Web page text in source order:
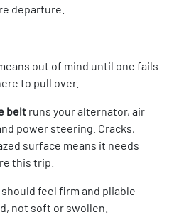
departure.
out of mind until one fails
to pull over.
belt runs your alternator, air
power steering. Cracks,
surface means it needs
this trip.
should feel firm and pliable
not soft or swollen.